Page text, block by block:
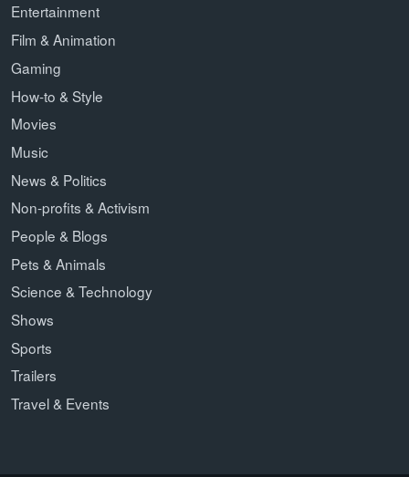
Entertainment
Film & Animation
Gaming
How-to & Style
Movies
Music
News & Politics
Non-profits & Activism
People & Blogs
Pets & Animals
Science & Technology
Shows
Sports
Trailers
Travel & Events